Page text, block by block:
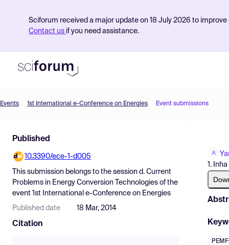
Sciforum received a major update on 18 July 2026 to
Contact us if you need assistance.
Find Events
Pricing
Resources
Events 1st International e-Conference on Energies Event submissions
Published
10.3390/ece-1-d005
This submission belongs to the session d. Current
Problems in Energy Conversion Technologies of the
event 1st International e-Conference on Energies
Published date 18 Mar, 2014
Citation
1.